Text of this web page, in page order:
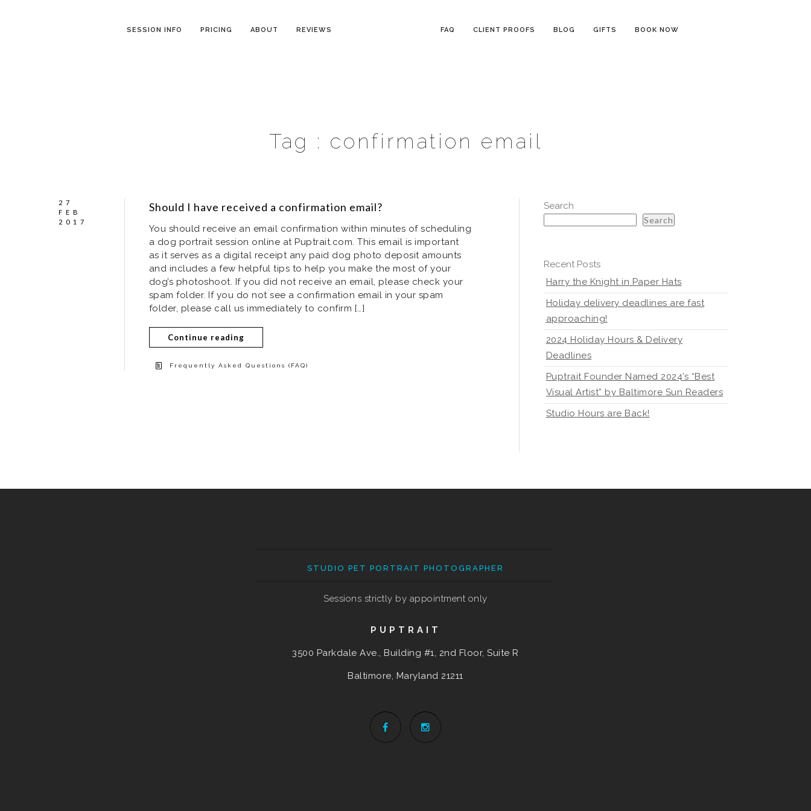
SESSION INFO PRICING ABOUT REVIEWS FAQ CLIENT PROOFS BLOG GIFTS BOOK NOW
Tag : confirmation email
27
FEB
2017
Should I have received a confirmation email?
You should receive an email confirmation within minutes of scheduling
a dog portrait session online at Puptrait.com. This email is important
as it serves as a digital receipt any paid dog photo deposit amounts
and includes a few helpful tips to help you make the most of your
dog’s photoshoot. If you did not receive an email, please check your
spam folder. If you do not see a confirmation email in your spam
folder, please call us immediately to confirm […]
Continue reading
Frequently Asked Questions (FAQ)
Search
Search
Recent Posts
Harry the Knight in Paper Hats
Holiday delivery deadlines are fast
approaching!
2024 Holiday Hours & Delivery
Deadlines
Puptrait Founder Named 2024’s “Best
Visual Artist” by Baltimore Sun Readers
Studio Hours are Back!
STUDIO PET PORTRAIT PHOTOGRAPHER
Sessions strictly by appointment only
PUPTRAIT
3500 Parkdale Ave., Building #1, 2nd Floor, Suite R
Baltimore, Maryland 21211